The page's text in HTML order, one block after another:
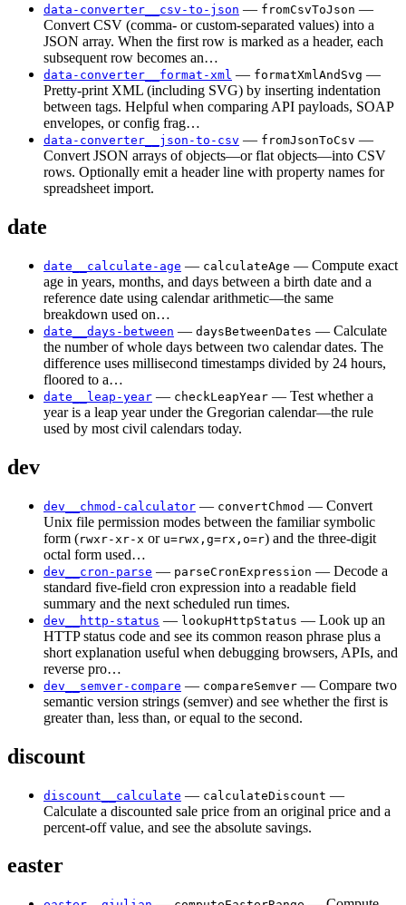
data-converter__csv-to-json — fromCsvToJson —
Convert CSV (comma- or custom-separated values) into a
JSON array. When the first row is marked as a header, each
subsequent row becomes an…
data-converter__format-xml — formatXmlAndSvg —
Pretty-print XML (including SVG) by inserting indentation
between tags. Helpful when comparing API payloads, SOAP
envelopes, or config frag…
data-converter__json-to-csv — fromJsonToCsv —
Convert JSON arrays of objects—or flat objects—into CSV
rows. Optionally emit a header line with property names for
spreadsheet import.
date
date__calculate-age — calculateAge — Compute exact
age in years, months, and days between a birth date and a
reference date using calendar arithmetic—the same
breakdown used on…
date__days-between — daysBetweenDates — Calculate
the number of whole days between two calendar dates. The
difference uses millisecond timestamps divided by 24 hours,
floored to a…
date__leap-year — checkLeapYear — Test whether a
year is a leap year under the Gregorian calendar—the rule
used by most civil calendars today.
dev
dev__chmod-calculator — convertChmod — Convert
Unix file permission modes between the familiar symbolic
form (rwxr-xr-x or u=rwx,g=rx,o=r) and the three-digit
octal form used…
dev__cron-parse — parseCronExpression — Decode a
standard five-field cron expression into a readable field
summary and the next scheduled run times.
dev__http-status — lookupHttpStatus — Look up an
HTTP status code and see its common reason phrase plus a
short explanation useful when debugging browsers, APIs, and
reverse pro…
dev__semver-compare — compareSemver — Compare two
semantic version strings (semver) and see whether the first is
greater than, less than, or equal to the second.
discount
discount__calculate — calculateDiscount —
Calculate a discounted sale price from an original price and a
percent-off value, and see the absolute savings.
easter